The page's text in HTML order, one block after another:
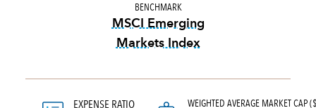
BENCHMARK
MSCI Emerging
Markets Index
EXPENSE RATIO
WEIGHTED AVERAGE MARKET CAP